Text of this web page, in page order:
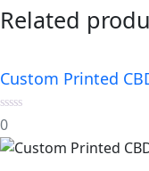
Related
Custom Printed
0
out
of
5
0